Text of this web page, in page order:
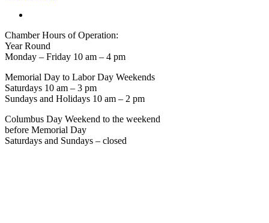
Chamber Hours of Operation:
Year Round
Monday – Friday 10 am – 4 pm
Memorial Day to Labor Day Weekends
Saturdays 10 am – 3 pm
Sundays and Holidays 10 am – 2 pm
Columbus Day Weekend to the weekend
before Memorial Day
Saturdays and Sundays – closed